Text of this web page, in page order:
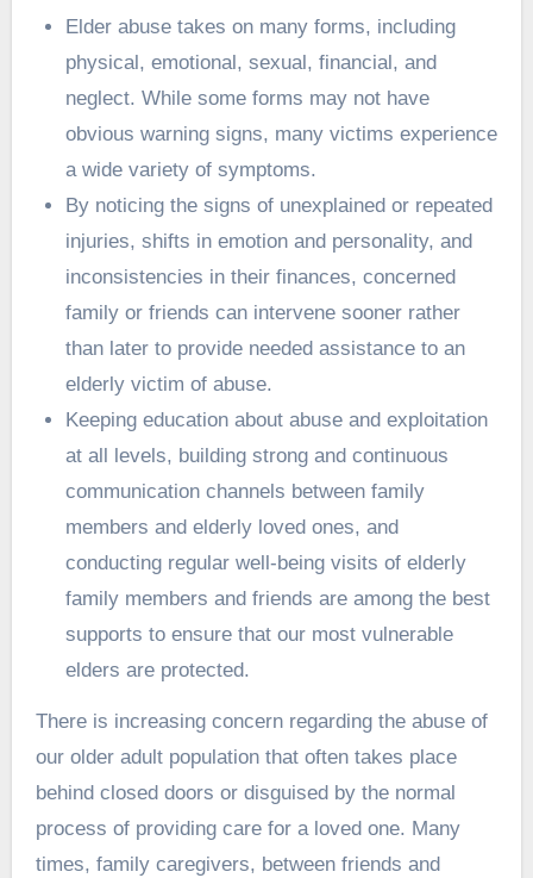
Elder abuse takes on many forms, including
physical, emotional, sexual, financial, and
neglect. While some forms may not have
obvious warning signs, many victims experience
a wide variety of symptoms.
By noticing the signs of unexplained or repeated
injuries, shifts in emotion and personality, and
inconsistencies in their finances, concerned
family or friends can intervene sooner rather
than later to provide needed assistance to an
elderly victim of abuse.
Keeping education about abuse and exploitation
at all levels, building strong and continuous
communication channels between family
members and elderly loved ones, and
conducting regular well-being visits of elderly
family members and friends are among the best
supports to ensure that our most vulnerable
elders are protected.
There is increasing concern regarding the abuse of
our older adult population that often takes place
behind closed doors or disguised by the normal
process of providing care for a loved one. Many
times, family caregivers, between friends and